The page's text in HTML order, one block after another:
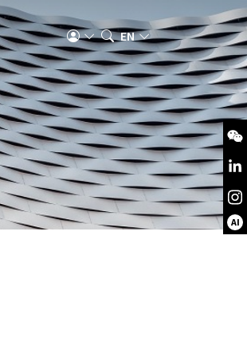
EN
AI